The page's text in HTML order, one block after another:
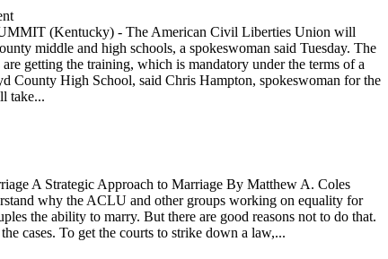
(Kentucky) - The American Civil Liberties Union will
middle and high schools, a spokeswoman said Tuesday. The
getting the training, which is mandatory under the terms of a
County High School, said Chris Hampton, spokeswoman for the
take...
A Strategic Approach to Marriage By Matthew A. Coles
why the ACLU and other groups working on equality for
the ability to marry. But there are good reasons not to do that.
cases. To get the courts to strike down a law,...